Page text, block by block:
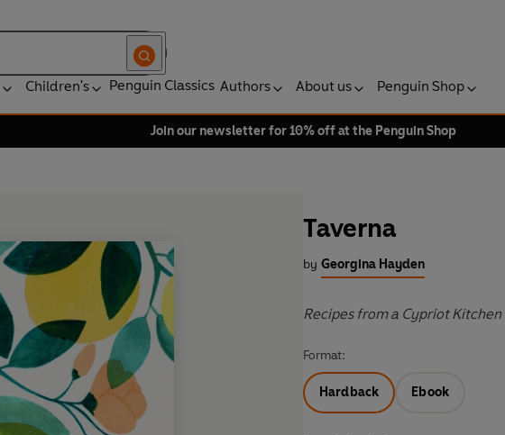
Children's Penguin Classics Authors About us Penguin Shop
Join our newsletter for 10% off at the Penguin Shop
Taverna
by Georgina Hayden
Recipes from a Cypriot Kitchen
Format:
Hardback Ebook